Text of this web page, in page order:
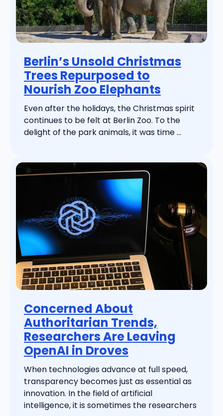
Berlin’s Unsold Christmas
Trees Repurposed to
Nourish Zoo Elephants
Even after the holidays, the Christmas spirit
continues to be felt at Berlin Zoo. To the
delight of the park animals, it was time ...
Concerned About
Authoritarian Trends,
Researchers Are Leaving
OpenAI in Droves
When technologies advance at full speed,
transparency becomes just as essential as
innovation. In the field of artificial
intelligence, it is sometimes the researchers